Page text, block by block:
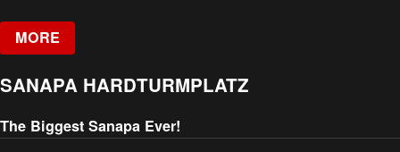
MORE
SANAPA HARDTURMPLATZ
The Biggest Sanapa Ever!